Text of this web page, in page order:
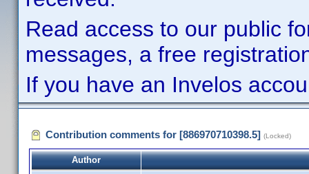
Read access to our public
messages, a free
If you have an Invelos
Contribution comments for [886970710398.5] (Locked)
Author